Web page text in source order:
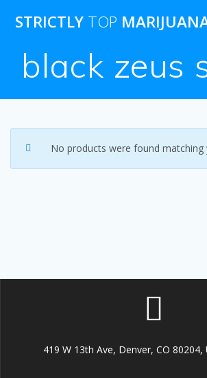
to
STRICTLY TOP
black zeus
No products were found matching
419 W 13th Ave, Denver, CO 80204,